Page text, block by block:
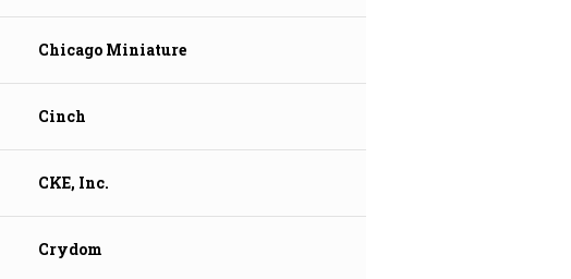
Chicago Miniature
Cinch
CKE, Inc.
Crydom